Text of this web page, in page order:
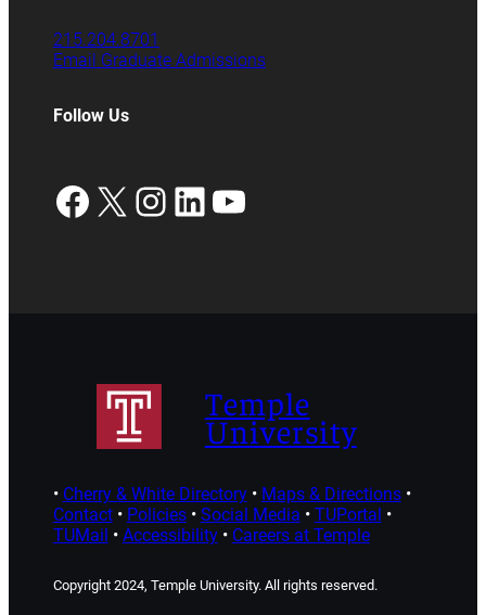
215.204.8701
Email Graduate Admissions
Follow Us
Facebook
X Instagram
LinkedIn
YouTube
Temple
University
• Cherry & White Directory• Maps & Directions•
Contact• Policies• Social Media • TUPortal •
TUMail • Accessibility• Careers at Temple
Copyright 2024, Temple University. All rights reserved.